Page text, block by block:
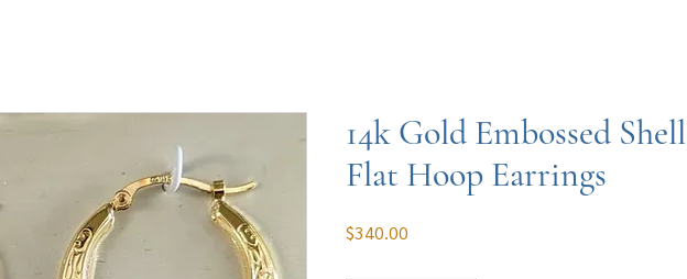
14k Gold Embossed Shell
Flat Hoop Earrings
$340.00